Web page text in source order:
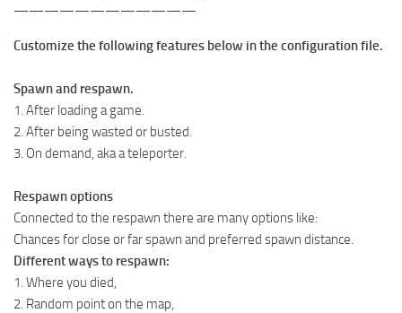
————————————
Customize the following features below in the configuration file.
Spawn and respawn.
1. After loading a game.
2. After being wasted or busted.
3. On demand, aka a teleporter.
Respawn options
Connected to the respawn there are many options like:
Chances for close or far spawn and preferred spawn distance.
Different ways to respawn:
1. Where you died,
2. Random point on the map,